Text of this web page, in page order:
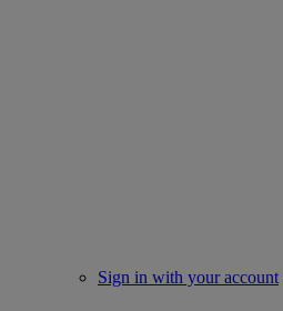
Sign in with your account